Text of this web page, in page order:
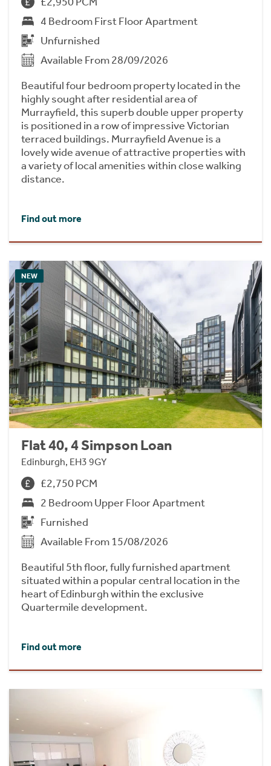
4 Bedroom First Floor Apartment
Unfurnished
Available From 28/09/2026
Beautiful four bedroom property located in the
highly sought after residential area of
Murrayfield, this superb double upper property
is positioned in a row of impressive Victorian
terraced buildings. Murrayfield Avenue is a
lovely wide avenue of attractive properties with
a variety of local amenities within close walking
distance.
Find out more
NEW
Flat 40, 4 Simpson Loan
Edinburgh, EH3 9GY
£2,750 PCM
2 Bedroom Upper Floor Apartment
Furnished
Available From 15/08/2026
Beautiful 5th floor, fully furnished apartment
situated within a popular central location in the
heart of Edinburgh within the exclusive
Quartermile development.
Find out more